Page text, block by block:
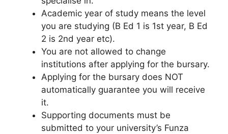
Academic year of study means the level
you are studying (B Ed 1 is 1st year, B Ed
2 is 2nd year etc).
You are not allowed to change
institutions after applying for the bursary.
Applying for the bursary does NOT
automatically guarantee you will receive
it.
Supporting documents must be
submitted to your university’s Funza